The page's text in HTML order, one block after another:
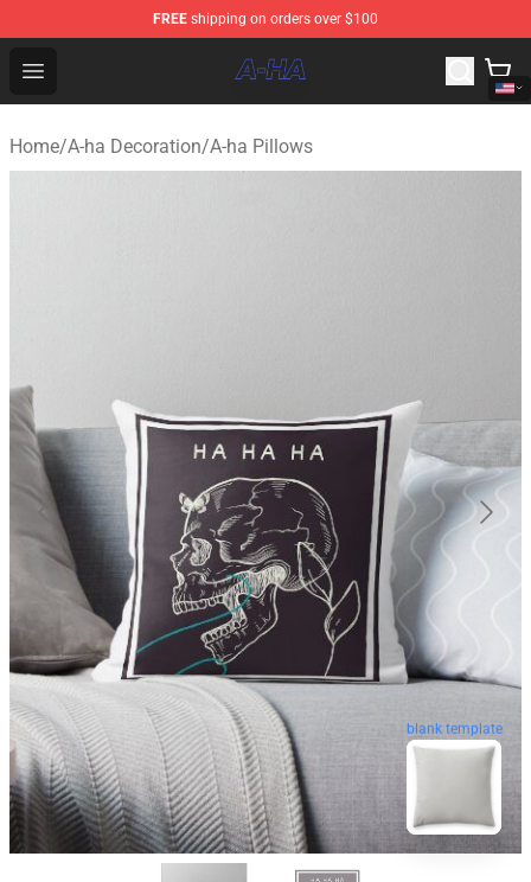
FREE shipping on orders over $100
Open menu
A-ha Store - Official A-ha Merchandise Shop
Home/A-ha Decoration/A-ha Pillows
blank template